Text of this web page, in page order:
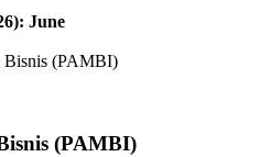
June
(PAMBI)